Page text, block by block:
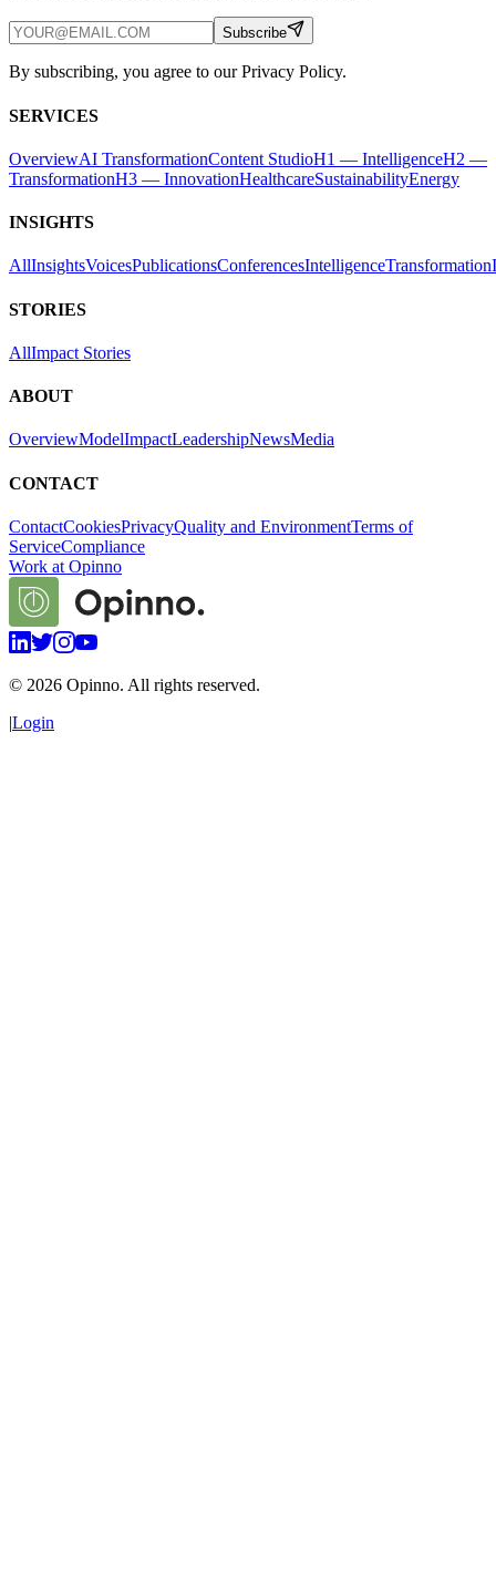
Subscribe
By subscribing, you agree to our Privacy Policy.
SERVICES
OverviewAI TransformationContent StudioH1 — IntelligenceH2 —
TransformationH3 — InnovationHealthcareSustainabilityEnergy
INSIGHTS
AllInsightsVoicesPublicationsConferencesIntelligenceTransformation
STORIES
AllImpact Stories
ABOUT
OverviewModelImpactLeadershipNewsMedia
CONTACT
ContactCookiesPrivacyQuality and EnvironmentTerms of
ServiceCompliance
Work at Opinno
© 2026 Opinno. All rights reserved.
|Login